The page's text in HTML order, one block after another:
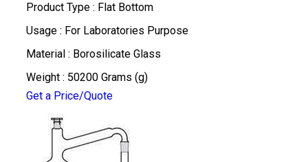
Product Type : Flat Bottom
Usage : For Laboratories Purpose
Material : Borosilicate Glass
Weight : 50200 Grams (g)
Get a Price/Quote